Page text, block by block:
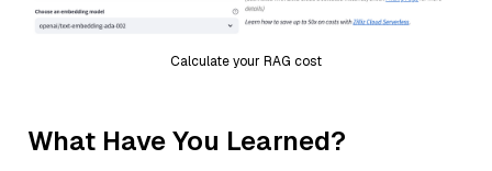
Calculate your RAG cost
What Have You Learned?